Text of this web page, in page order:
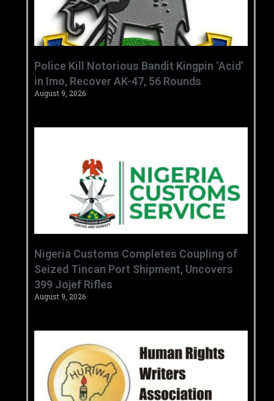
‎Police Kill Notorious Bandit Kingpin ‘Acid’
in Imo, Recover AK-47, 56 Rounds ‎
August 9, 2026
Nigeria Customs Completes Coupling of
Seized Tincan Port Shipment, Uncovers
399 Jojef Rifles
August 9, 2026